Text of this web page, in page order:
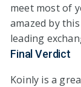
meet most of
amazed by
leading
Final Verdict
Koinly is a